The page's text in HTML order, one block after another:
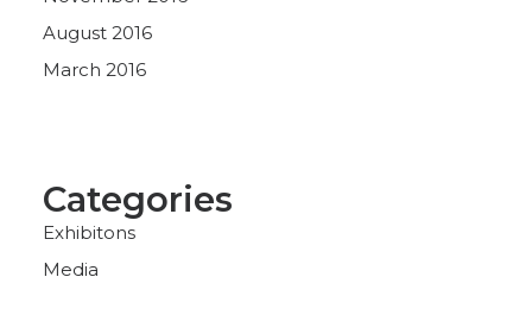
August 2016
March 2016
Categories
Exhibitons
Media